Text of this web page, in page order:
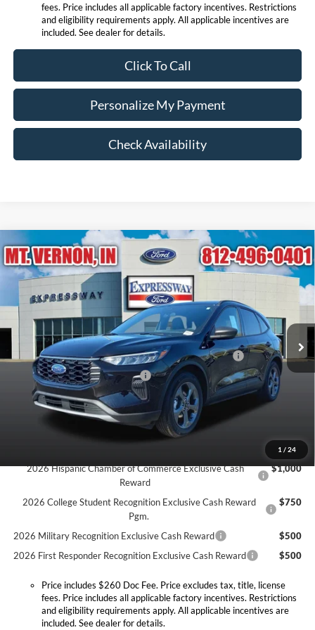
fees. Price includes all applicable factory incentives. Restrictions
and eligibility requirements apply. All applicable incentives are
included. See dealer for details.
Click To Call
Personalize My Payment
Check Availability
1 / 24
2026Ford Escape ST-Line
Price Drop
Expressway Ford of Mount Vernon
VIN: 1FMCU0MN3TUA16970 Stock:T6053FModel:
In Stock Ext.
$28,179
EXPRESSWAY SALE PRICE
Less
MSRP:
$34,725
Doc Fee:
+$260
Model Year Closeout Bonus Cash - Escape Gas/Hybrid
-$4,000
SSE Down Payment Assistance
-$1,000
Expressway Discount
-$1,546
Expressway Sale Price:
2026 Hispanic Chamber of Commerce Exclusive Cash
Reward
$1,000
2026 College Student Recognition Exclusive Cash Reward
Pgm.
$750
2026 Military Recognition Exclusive Cash Reward
$500
2026 First Responder Recognition Exclusive Cash Reward
$500
Price includes $260 Doc Fee. Price excludes tax, title, license
fees. Price includes all applicable factory incentives. Restrictions
and eligibility requirements apply. All applicable incentives are
included. See dealer for details.
Compare Vehicle